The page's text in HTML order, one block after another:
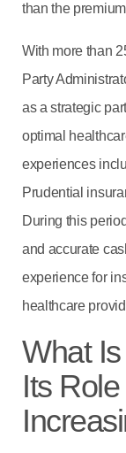
than the
With more than
Party
as a strategic
optimal
experiences
Prudential
During this
and accurate
experience for
healthcare
What
Its